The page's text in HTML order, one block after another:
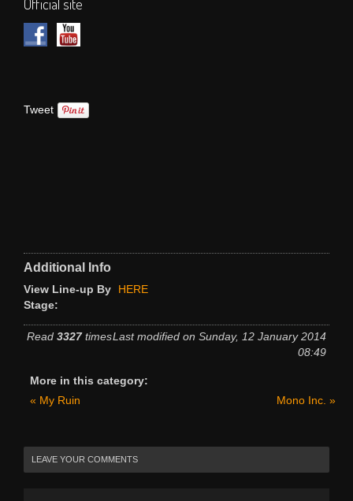
Official site
Tweet
Additional Info
View Line-up By
Stage:
HERE
Read 3327timesLast modified on Sunday, 12 January 2014
08:49
More in this category:
« My Ruin
Mono Inc. »
LEAVE YOUR COMMENTS